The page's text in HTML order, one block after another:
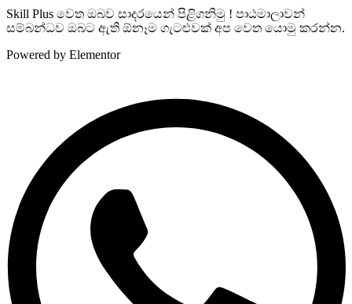
Skill Plus වෙත ඔබව සාදරයෙන් පිළිගනිමු ! පාඨමාලාවන්
සම්බන්ධව ඔබට ඇති ඕනෑම ගැටළුවක් අප වෙත යොමු කරන්න.
Powered by Elementor